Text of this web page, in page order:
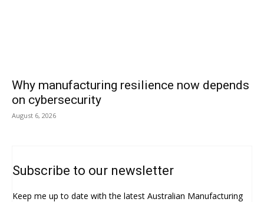
Why manufacturing resilience now depends
on cybersecurity
August 6, 2026
Subscribe to our newsletter
Keep me up to date with the latest Australian Manufacturing